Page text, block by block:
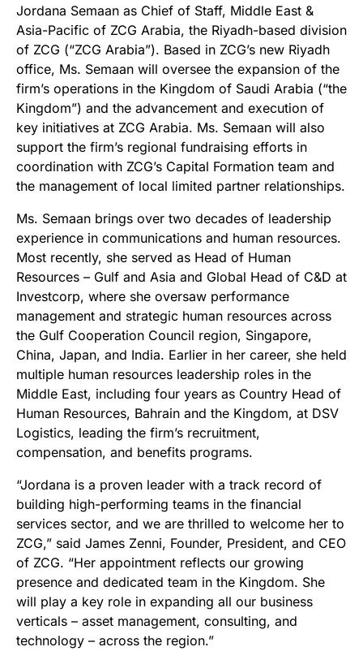
Jordana Semaan as Chief of Staff, Middle East &
Asia-Pacific of ZCG Arabia, the Riyadh-based division
of ZCG (“ZCG Arabia”). Based in ZCG’s new Riyadh
office, Ms. Semaan will oversee the expansion of the
firm’s operations in the Kingdom of Saudi Arabia (“the
Kingdom”) and the advancement and execution of
key initiatives at ZCG Arabia. Ms. Semaan will also
support the firm’s regional fundraising efforts in
coordination with ZCG’s Capital Formation team and
the management of local limited partner relationships.
Ms. Semaan brings over two decades of leadership
experience in communications and human resources.
Most recently, she served as Head of Human
Resources – Gulf and Asia and Global Head of C&D at
Investcorp, where she oversaw performance
management and strategic human resources across
the Gulf Cooperation Council region, Singapore,
China, Japan, and India. Earlier in her career, she held
multiple human resources leadership roles in the
Middle East, including four years as Country Head of
Human Resources, Bahrain and the Kingdom, at DSV
Logistics, leading the firm’s recruitment,
compensation, and benefits programs.
“Jordana is a proven leader with a track record of
building high-performing teams in the financial
services sector, and we are thrilled to welcome her to
ZCG,” said James Zenni, Founder, President, and CEO
of ZCG. “Her appointment reflects our growing
presence and dedicated team in the Kingdom. She
will play a key role in expanding all our business
verticals – asset management, consulting, and
technology – across the region.”